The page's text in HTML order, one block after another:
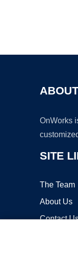
OnWorks
SITE
The Team
About Us
Contact